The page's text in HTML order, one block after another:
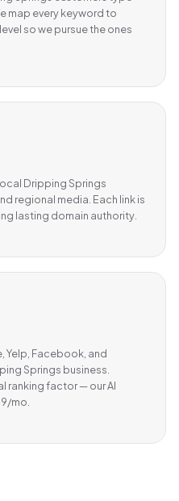
map every keyword to
so we pursue the ones
Dripping Springs
regional media. Each link is
lasting domain authority.
Facebook, and
Springs business.
ranking factor — our AI
mo.